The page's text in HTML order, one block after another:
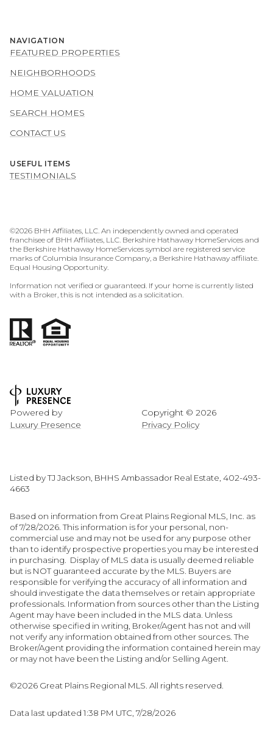
NAVIGATION
FEATURED PROPERTIES
NEIGHBORHOODS
HOME VALUATION
SEARCH HOMES
CONTACT US
USEFUL ITEMS
TESTIMONIALS
©2026 BHH Affiliates, LLC. An independently owned and operated
franchisee of BHH Affiliates, LLC. Berkshire Hathaway HomeServices and
the Berkshire Hathaway HomeServices symbol are registered service
marks of Columbia Insurance Company, a Berkshire Hathaway affiliate.
Equal Housing Opportunity.
Information not verified or guaranteed. If your home is currently listed
with a Broker, this is not intended as a solicitation.
Powered by
Luxury Presence
Copyright © 2026
Privacy Policy
Listed by TJ Jackson, BHHS Ambassador Real Estate, 402-493-
4663
Based on information from Great Plains Regional MLS, Inc. as
of 7/28/2026. This information is for your personal, non-
commercial use and may not be used for any purpose other
than to identify prospective properties you may be interested
in purchasing. Display of MLS data is usually deemed reliable
but is NOT guaranteed accurate by the MLS. Buyers are
responsible for verifying the accuracy of all information and
should investigate the data themselves or retain appropriate
professionals. Information from sources other than the Listing
Agent may have been included in the MLS data. Unless
otherwise specified in writing, Broker/Agent has not and will
not verify any information obtained from other sources. The
Broker/Agent providing the information contained herein may
or may not have been the Listing and/or Selling Agent.
©2026 Great Plains Regional MLS. All rights reserved.
Data last updated 1:38 PM UTC, 7/28/2026